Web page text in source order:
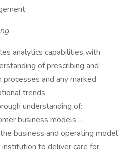
analytics capabilities with
of prescribing and
processes and any marked
trends
understanding of:
business models –
business and operating model
institution to deliver care for